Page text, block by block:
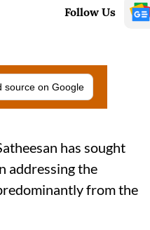
Follow Us
source on Google
has sought
addressing the
from the